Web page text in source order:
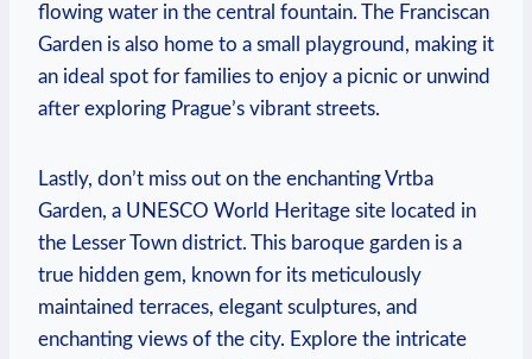
flowing water in the central fountain. The Franciscan
Garden is also home to a small playground, making it
an ideal spot for families to enjoy a picnic‍ or unwind
after exploring Prague’s vibrant streets.
Lastly, don’t miss out⁣ on the enchanting‌ Vrtba
Garden, a UNESCO World Heritage site located in
the Lesser Town district. This baroque garden is a
true hidden gem, ⁢known‌ for its meticulously
maintained terraces,​ elegant sculptures, and
enchanting views of ⁣the city. Explore the intricate